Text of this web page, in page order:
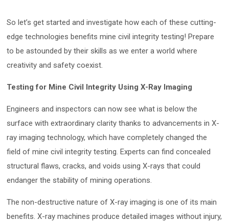
So let’s get started and investigate how each of these cutting-
edge technologies benefits mine civil integrity testing! Prepare
to be astounded by their skills as we enter a world where
creativity and safety coexist.
Testing for Mine Civil Integrity Using X-Ray Imaging
Engineers and inspectors can now see what is below the
surface with extraordinary clarity thanks to advancements in X-
ray imaging technology, which have completely changed the
field of mine civil integrity testing. Experts can find concealed
structural flaws, cracks, and voids using X-rays that could
endanger the stability of mining operations.
The non-destructive nature of X-ray imaging is one of its main
benefits. X-ray machines produce detailed images without injury,